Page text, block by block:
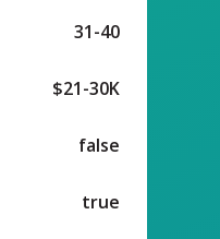
31-40
$21-30K
false
true